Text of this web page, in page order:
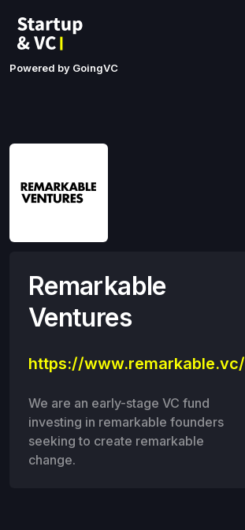
Powered by GoingVC
Remarkable
Ventures
https://www.remarkable.vc/
We are an early-stage VC fund
investing in remarkable founders
seeking to create remarkable
change.